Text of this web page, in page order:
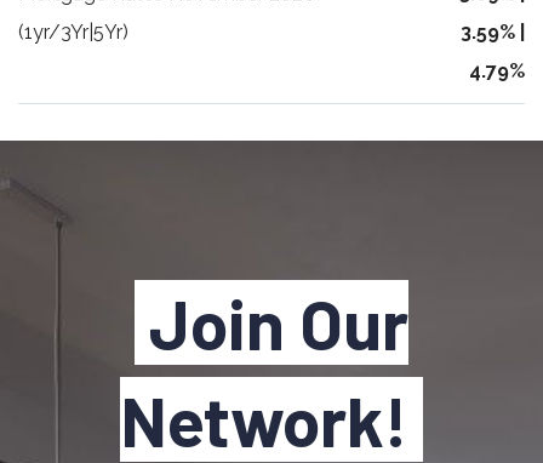
(1yr/3Yr|5Yr)
3.59% |
4.79%
Join Our
Network!